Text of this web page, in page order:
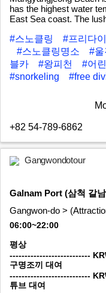
has the highest water
East Sea coast. The
#스노클링
#프리다
#스노클링명소
#울
블카
#왕피천 #어
#snorkeling
#free
+82 54-789-6862
Gangwondotour
Galnam Port (삼척 갈
Gangwon-do >
06:00~22:00
평상
---------------------------
구명조끼 대여
---------------------------
튜브 대여